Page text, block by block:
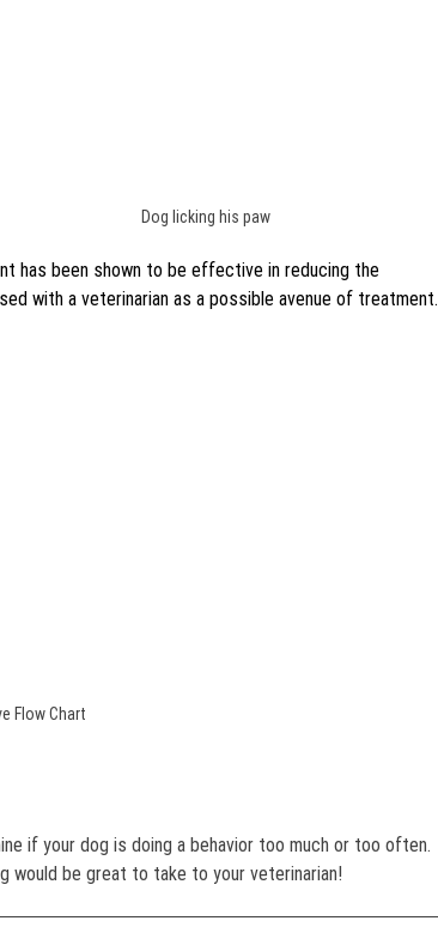
Dog licking his paw
has been shown to be effective in reducing the
with a veterinarian as a possible avenue of treatment.
Flow Chart
if your dog is doing a behavior too much or too often.
would be great to take to your veterinarian!